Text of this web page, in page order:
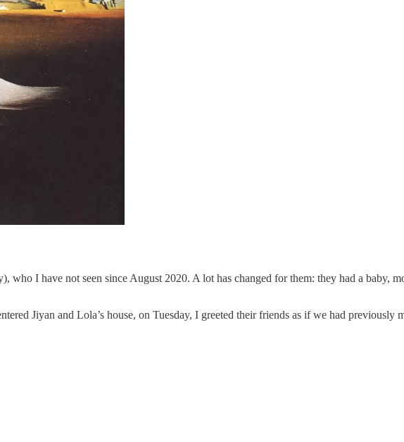
I have not seen since August 2020. A lot has changed for them: they had a baby,
Jiyan and Lola’s house, on Tuesday, I greeted their friends as if we had previously